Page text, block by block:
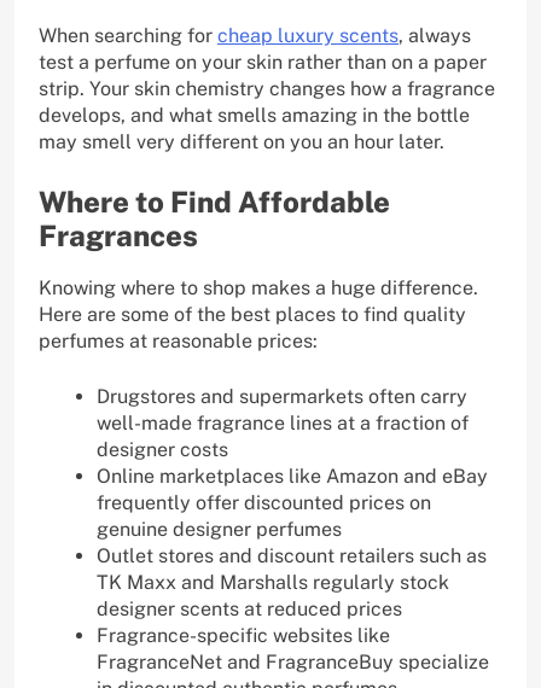
When searching for cheap luxury scents, always
test a perfume on your skin rather than on a paper
strip. Your skin chemistry changes how a fragrance
develops, and what smells amazing in the bottle
may smell very different on you an hour later.
Where to Find Affordable
Fragrances
Knowing where to shop makes a huge difference.
Here are some of the best places to find quality
perfumes at reasonable prices:
Drugstores and supermarkets often carry
well-made fragrance lines at a fraction of
designer costs
Online marketplaces like Amazon and eBay
frequently offer discounted prices on
genuine designer perfumes
Outlet stores and discount retailers such as
TK Maxx and Marshalls regularly stock
designer scents at reduced prices
Fragrance-specific websites like
FragranceNet and FragranceBuy specialize